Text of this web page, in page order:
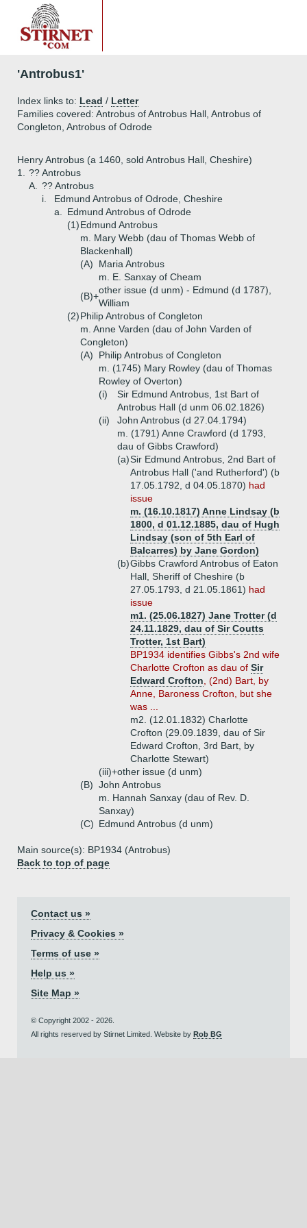
'Antrobus1'
Index links to: Lead / Letter
Families covered: Antrobus of Antrobus Hall, Antrobus of
Congleton, Antrobus of Odrode
Henry Antrobus (a 1460, sold Antrobus Hall, Cheshire)
1.
?? Antrobus
A.
?? Antrobus
i.
Edmund Antrobus of Odrode, Cheshire
a.
Edmund Antrobus of Odrode
(1)Edmund Antrobus
m. Mary Webb (dau of Thomas Webb of
Blackenhall)
(A)
Maria Antrobus
m. E. Sanxay of Cheam
(B)+
other issue (d unm) - Edmund (d 1787),
William
(2)Philip Antrobus of Congleton
m. Anne Varden (dau of John Varden of
Congleton)
(A)
Philip Antrobus of Congleton
m. (1745) Mary Rowley (dau of Thomas
Rowley of Overton)
(i)
Sir Edmund Antrobus, 1st Bart of
Antrobus Hall (d unm 06.02.1826)
(ii)
John Antrobus (d 27.04.1794)
m. (1791) Anne Crawford (d 1793,
dau of Gibbs Crawford)
(a)Sir Edmund Antrobus, 2nd Bart of
Antrobus Hall ('and Rutherford') (b
17.05.1792, d 04.05.1870) had
issue
m. (16.10.1817) Anne Lindsay (b
1800, d 01.12.1885, dau of Hugh
Lindsay (son of 5th Earl of
Balcarres) by Jane Gordon)
(b)Gibbs Crawford Antrobus of Eaton
Hall, Sheriff of Cheshire (b
27.05.1793, d 21.05.1861) had
issue
m1. (25.06.1827) Jane Trotter (d
24.11.1829, dau of Sir Coutts
Trotter, 1st Bart)
BP1934 identifies Gibbs's 2nd wife
Charlotte Crofton as dau of Sir
Edward Crofton , (2nd) Bart, by
Anne, Baroness Crofton, but she
was ...
m2. (12.01.1832) Charlotte
Crofton (29.09.1839, dau of Sir
Edward Crofton, 3rd Bart, by
Charlotte Stewart)
(iii)+other issue (d unm)
(B) John Antrobus
m. Hannah Sanxay (dau of Rev. D.
Sanxay)
(C) Edmund Antrobus (d unm)
Main source(s): BP1934 (Antrobus)
Back to top of page
Contact us »
Privacy & Cookies »
Terms of use »
Help us »
Site Map »
© Copyright 2002 - 2026.
All rights reserved by Stirnet Limited. Website by Rob BG